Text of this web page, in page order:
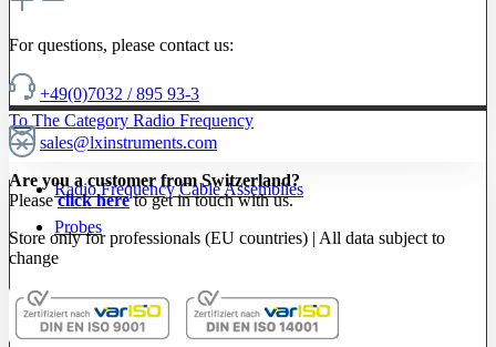
To The Category Radio Frequency
Radio Frequency Cable Assemblies
Probes
For questions, please contact us:
+49(0)7032 / 895 93-3
sales@lxinstruments.com
Are you a customer from Switzerland?
Pleaseclick hereto get in touch with us.
Store only for professionals (EU countries) | All data subject to
change